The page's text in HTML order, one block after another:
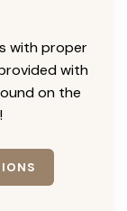
with proper
with
on the